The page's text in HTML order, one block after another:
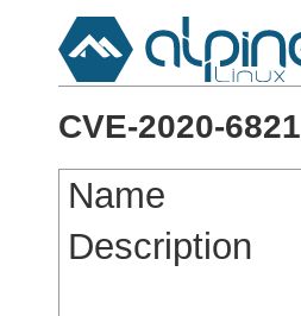
CVE-2020-6821
Name
Description